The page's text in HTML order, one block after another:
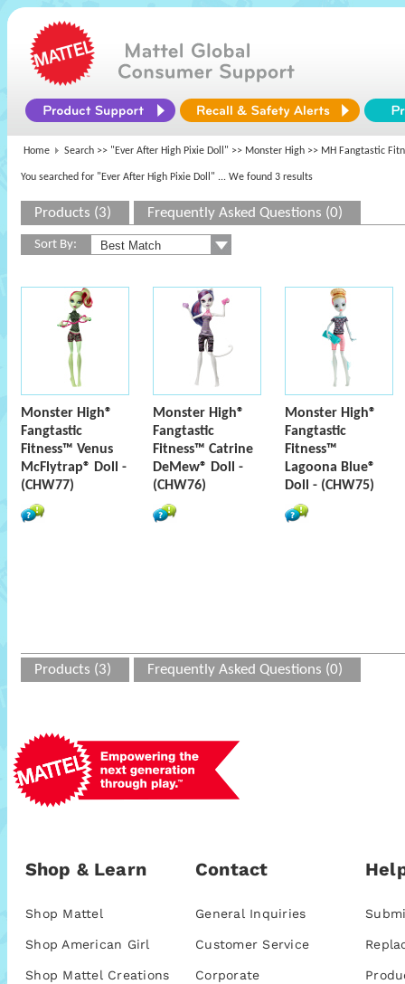
Home Search >> "Ever After High Pixie Doll" >> Monster High >> MH Fangtastic
You searched for "Ever After High Pixie Doll" ... We found 3 results
Products (3) Frequently Asked Questions (0)
Sort By:
Monster High®
Fangtastic
Fitness™ Venus
McFlytrap® Doll -
(CHW77)
Monster High®
Fangtastic
Fitness™ Catrine
DeMew® Doll -
(CHW76)
Monster High®
Fangtastic
Fitness™
Lagoona Blue®
Doll - (CHW75)
Products (3) Frequently Asked Questions (0)
Shop & Learn
Shop Mattel
Shop American Girl
Shop Mattel Creations
Contact
General Inquiries
Customer Service
Corporate